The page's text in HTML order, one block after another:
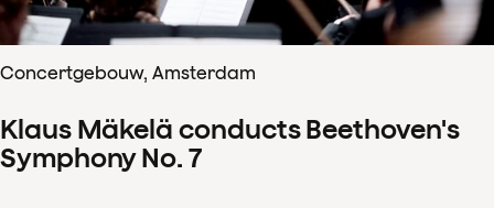
Concertgebouw, Amsterdam
Klaus Mäkelä conducts Beethoven's
Symphony No. 7